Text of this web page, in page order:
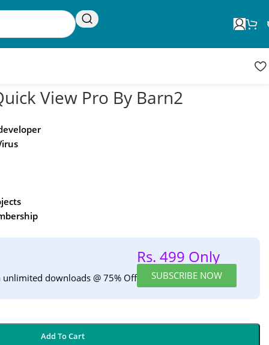
Request Update
View Pro By Barn2
downloads @ 75% Off
Rs. 499 Only
SUBSCRIBE NOW
Add To Cart